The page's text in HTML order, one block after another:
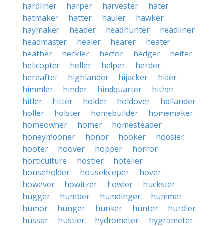
hardliner
harper harvester
hater
hatmaker
hatter hauler
hawker
haymaker
header headhunter
headliner
headmaster
healer hearer
heater
heather
heckler hector hedger
heifer
helicopter
heller helper
herder
hereafter
highlander hijacker
hiker
himmler
hinder hindquarter
hither
hitler
hitter holder holdover
hollander
holler
holster homebuilder
homemaker
homeowner
homer
homesteader
honeymooner
honor hooker
hoosier
hooter
hoover hopper
horror
horticulture
hostler
hotelier
householder
housekeeper
hover
however
howitzer howler
huckster
hugger
humber humdinger
hummer
humor
hunger hunker hunter
hurdler
hussar
hustler hydrometer
hygrometer